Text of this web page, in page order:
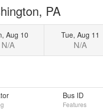
PA
Aug 10
N/A
Tue, Aug 11
N/A
Bus ID
Features